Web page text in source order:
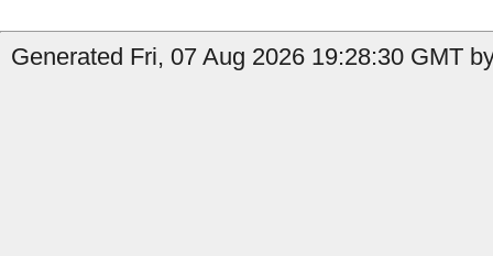
Generated Fri, 07 Aug 2026 19:28:30 GMT